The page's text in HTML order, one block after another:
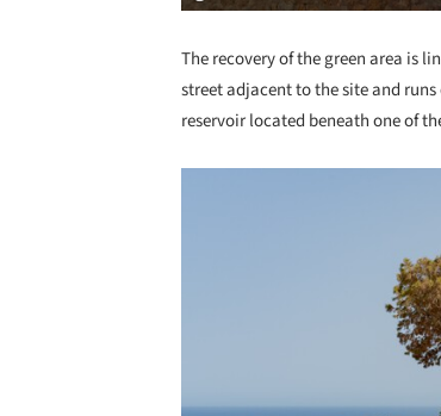
The recovery of the green area is
street adjacent to the site and
reservoir located beneath one of